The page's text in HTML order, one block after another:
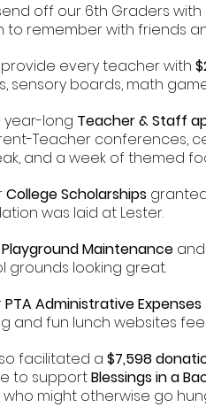
off our 6th Graders
to remember with friends
every teacher with
sensory boards, math
year-long Teacher & Staff
Teacher conferences,
and a week of themed
College Scholarships
was laid at Lester.
Playground Maintenance and
grounds looking great.
PTA Administrative Expenses
and fun lunch websites
facilitated a $7,598
to supportBlessings in a
who might otherwise go